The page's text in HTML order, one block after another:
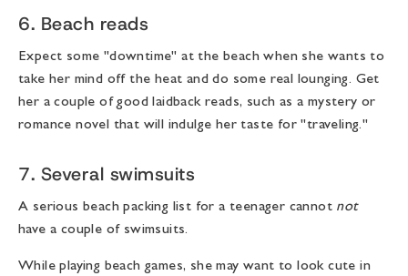
6. Beach reads
Expect some "downtime" at the beach when she wants to
take her mind off the heat and do some real lounging. Get
her a couple of good laidback reads, such as a mystery or
romance novel that will indulge her taste for "traveling."
7. Several swimsuits
A seriousbeach packing list for a teenager cannot not
have a couple of swimsuits.
While playing beach games, she may want to look cute in